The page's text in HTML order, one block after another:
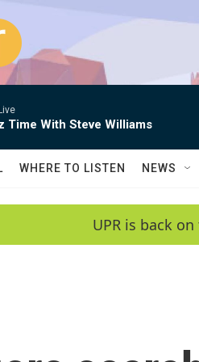
Time With Steve Williams
WHERE TO LISTEN NEWS
UPR is back